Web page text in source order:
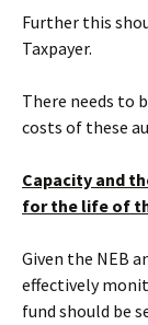
Further this
Taxpayer.
There needs to
costs of these
Capacity and
for the life of
Given the NEB
effectively
fund should be